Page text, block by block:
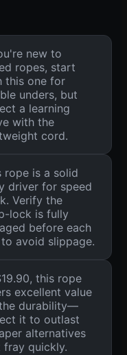
new to
ropes, start
this one for
unders, but
a learning
with the
cord.
rope is a solid
driver for speed
Verify the
lock is fully
before each
to avoid slippage.
this rope
excellent value
durability—
it to outlast
alternatives
fray quickly.